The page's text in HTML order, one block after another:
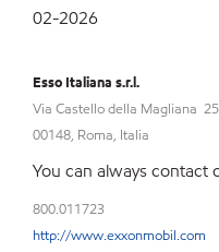
02-2026
Esso Italiana s.r.l.
Via Castello della Magliana 25
00148, Roma, Italia
You can always contact
800.011723
http://www.exxonmobil.com